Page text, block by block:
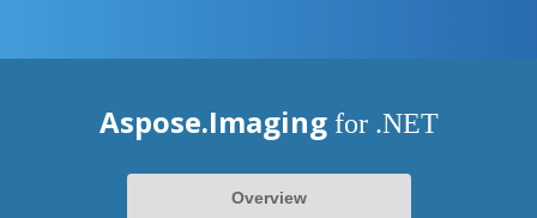
Aspose.Imaging for .NET
Overview